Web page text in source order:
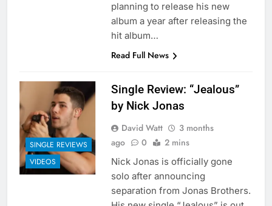
planning to release his new
album a year after releasing the
hit album…
Read Full News
SINGLE REVIEWS
VIDEOS
Single Review: “Jealous”
by Nick Jonas
David Watt
3 months
ago
0 2 mins
Nick Jonas is officially gone
solo after announcing
separation from Jonas Brothers.